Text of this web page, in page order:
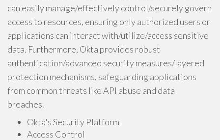
can easily manage/effectively control/securely govern
access to resources, ensuring only authorized users or
applications can interact with/utilize/access sensitive
data. Furthermore, Okta provides robust
authentication/advanced security measures/layered
protection mechanisms, safeguarding applications
from common threats like API abuse and data
breaches.
Okta's Security Platform
Access Control